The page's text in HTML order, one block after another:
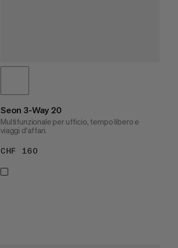
Seon 3-Way 20
Multifunzionale per ufficio, tempo libero e
viaggi d'affari.
CHF 160